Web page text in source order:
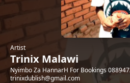
Artist
Trinix Malawi
Nyimbo Za HannarH For Bookings
trinixdublish@gmail.com